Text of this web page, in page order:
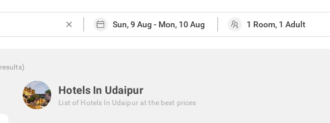
close
results)
Hotels In Udaipur
List of Hotels In Udaipur at the best prices